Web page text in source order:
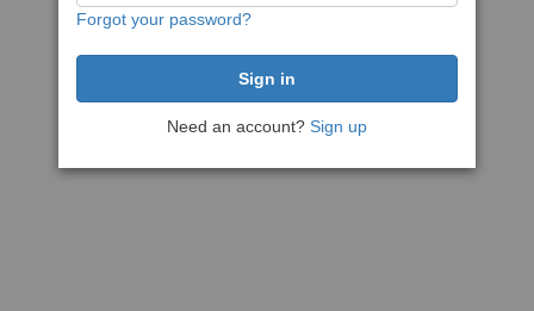
Forgot your password?
Need an account? Sign up